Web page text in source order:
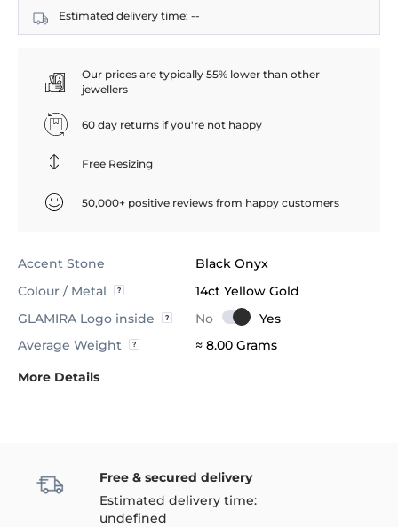
Estimated delivery time: --
Our prices are typically 55% lower than other
jewellers
60 day returns if you're not happy
Free Resizing
50,000+ positive reviews from happy customers
Accent Stone
Black Onyx
Colour / Metal
14ct Yellow Gold
GLAMIRA Logo inside
Average Weight
≈ 8.00 Grams
More Details
Free & secured delivery
Estimated delivery time:
undefined